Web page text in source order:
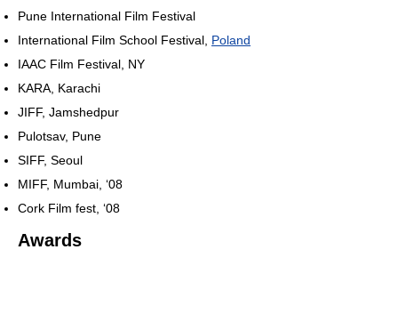
Pune International Film Festival
International Film School Festival, Poland
IAAC Film Festival, NY
KARA, Karachi
JIFF, Jamshedpur
Pulotsav, Pune
SIFF, Seoul
MIFF, Mumbai, ‘08
Cork Film fest, ‘08
Awards